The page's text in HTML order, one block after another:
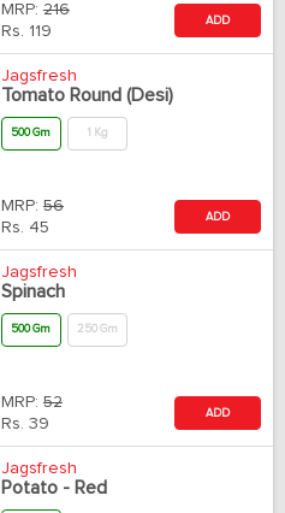
MRP: 216
Rs. 119
ADD
Jagsfresh
Tomato Round (Desi)
500 Gm 1 Kg
MRP: 56
Rs. 45
ADD
Jagsfresh
Spinach
500 Gm 250 Gm
MRP: 52
Rs. 39
ADD
Jagsfresh
Potato - Red